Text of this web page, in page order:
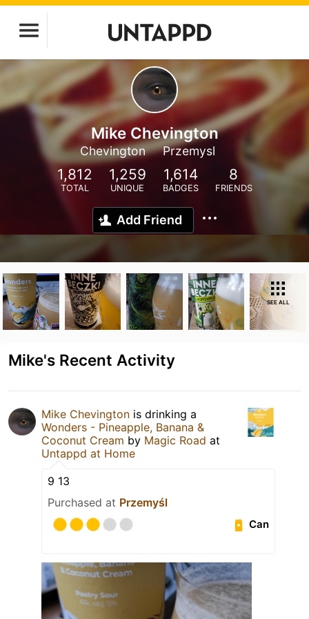
Mike Chevington
Chevington Przemysl
1,812
TOTAL
1,259
UNIQUE
1,614
BADGES
8
FRIENDS
Add Friend
SEE ALL
Mike's Recent Activity
Mike Chevington is drinking a
Wonders - Pineapple, Banana &
Coconut Cream by Magic Road at
Untappd at Home
9 13
Purchased at Przemyśl
Can